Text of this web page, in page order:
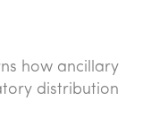
how ancillary
distribution